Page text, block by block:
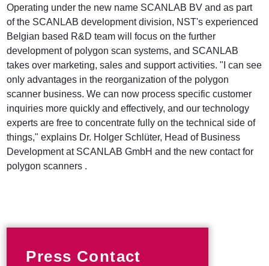
Operating under the new name SCANLAB BV and as part
of the SCANLAB development division, NST's experienced
Belgian based R&D team will focus on the further
development of polygon scan systems, and SCANLAB
takes over marketing, sales and support activities. "I can see
only advantages in the reorganization of the polygon
scanner business. We can now process specific customer
inquiries more quickly and effectively, and our technology
experts are free to concentrate fully on the technical side of
things," explains Dr. Holger Schlüter, Head of Business
Development at SCANLAB GmbH and the new contact for
polygon scanners .
Press Contact